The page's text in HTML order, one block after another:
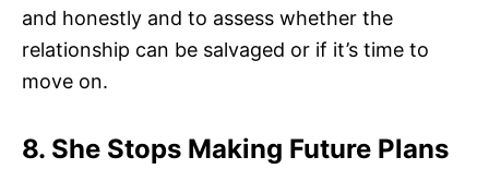
and honestly and to assess whether the
relationship can be salvaged or if it’s time to
move on.
8. She Stops Making Future Plans